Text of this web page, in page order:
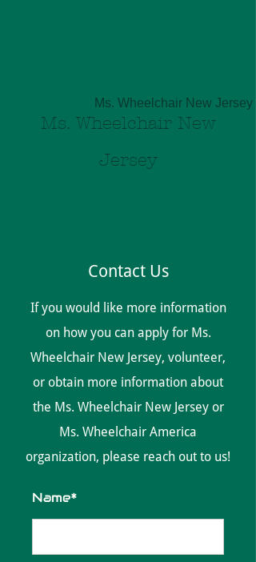
Ms. Wheelchair New Jersey
Ms. Wheelchair New
Jersey
Contact Us
If you would like more information
on how you can apply for Ms.
Wheelchair New Jersey, volunteer,
or obtain more information about
the Ms. Wheelchair New Jersey or
Ms. Wheelchair America
organization, please reach out to us!
Name*